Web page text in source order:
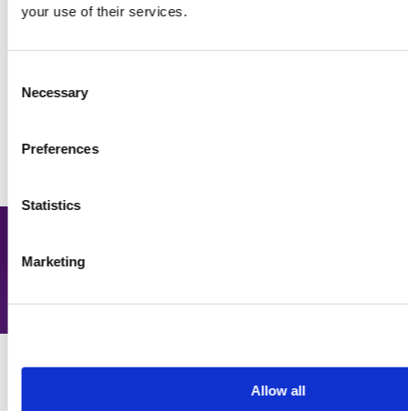
your use of their services.
Selection
Necessary
Preferences
Statistics
Marketing
Allow all
Engage early to reduce melt
and boost retention
Up to 15% increase in admit to